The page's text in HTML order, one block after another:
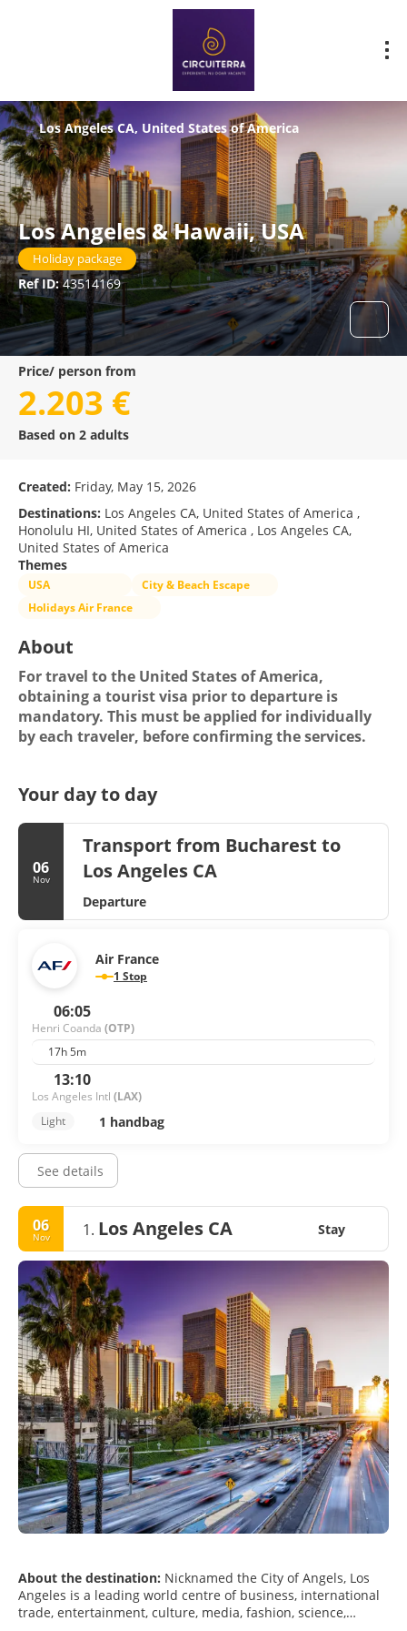
Los Angeles & Hawaii, USA
Holiday package
Ref ID:43514169
Los Angeles CA, United States of America
Price/ person from
2.203 €
Based on 2 adults
Created: Friday, May 15, 2026
Destinations: Los Angeles CA, United States of America ,
Honolulu HI, United States of America , Los Angeles CA,
United States of America
Themes
USA
City & Beach Escape
Holidays Air France
About
For travel to the United States of America,
obtaining a tourist visa prior to departure is
mandatory. This must be applied for individually
by each traveler, before confirming the services.
Your day to day
06
Nov
Transport from Bucharest to
Los Angeles CA
Departure
Air France
1 Stop
06:05
Henri Coanda (OTP)
17h 5m
13:10
Los Angeles Intl (LAX)
Light
1 handbag
See details
06
Nov 1. Los Angeles CA Stay
About the destination: Nicknamed the City of Angels, Los
Angeles is a leading world centre of business, international
trade, entertainment, culture, media, fashion, science,